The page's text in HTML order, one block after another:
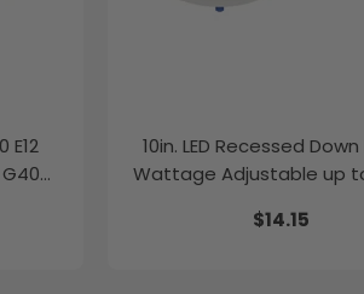
E12
10in. LED Recessed
Wattage Adjustable up
27K/30K/35K/40K/50K -
$14.15